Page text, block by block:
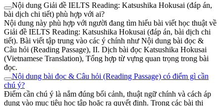
Nội dung Giải đề IELTS Reading: Katsushika Hokusai (đáp án,
bài dịch chi tiết) phù hợp với ai?
Nội dung này phù hợp với người đang tìm hiểu bài viết học thuật về
Giải đề IELTS Reading: Katsushika Hokusai (đáp án, bài dịch chi
tiết). Bài viết tập trung vào các ý chính như Nội dung bài đọc &
Câu hỏi (Reading Passage), II. Dịch bài đọc Katsushika Hokusai
(Vietnamese Translation), Tổng hợp từ vựng quan trọng trong bài
đọc.
Nội dung bài đọc & Câu hỏi (Reading Passage) có điểm gì cần
chú ý?
Điểm cần chú ý là nắm đúng bối cảnh, thuật ngữ chính và cách áp
dụng vào mục tiêu học tập hoặc ra quyết định. Trong các bài thi